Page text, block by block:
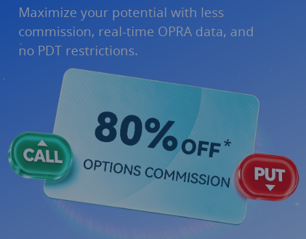
Maximize your potential with less
commission, real-time OPRA data, and
no PDT restrictions.